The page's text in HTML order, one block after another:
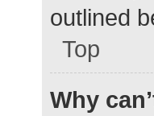
outlined
Top
Why